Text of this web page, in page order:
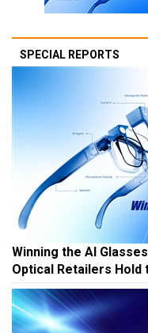
SPECIAL REPORTS
Winning the AI
Optical Retailers Hold